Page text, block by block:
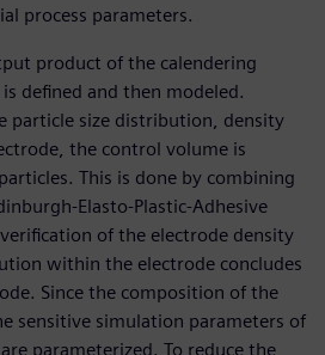
process parameters.
product of the calendering
defined and then modeled.
particle size distribution, density
the control volume is
This is done by combining
Elasto-Plastic-Adhesive
of the electrode density
within the electrode concludes
Since the composition of the
sensitive simulation parameters of
parameterized. To reduce the